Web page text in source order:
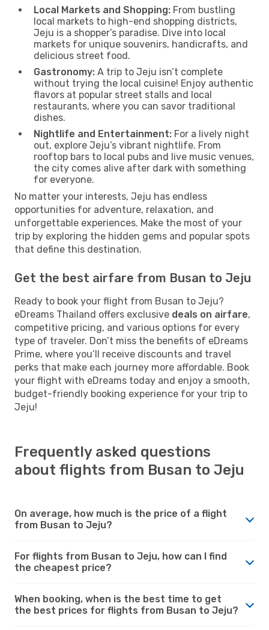
Local Markets and Shopping: From bustling
local markets to high-end shopping districts,
Jeju is a shopper’s paradise. Dive into local
markets for unique souvenirs, handicrafts, and
delicious street food.
Gastronomy: A trip to Jeju isn’t complete
without trying the local cuisine! Enjoy authentic
flavors at popular street stalls and local
restaurants, where you can savor traditional
dishes.
Nightlife and Entertainment: For a lively night
out, explore Jeju’s vibrant nightlife. From
rooftop bars to local pubs and live music venues,
the city comes alive after dark with something
for everyone.
No matter your interests, Jeju has endless
opportunities for adventure, relaxation, and
unforgettable experiences. Make the most of your
trip by exploring the hidden gems and popular spots
that define this destination.
Get the best airfare from Busan to Jeju
Ready to book your flight from Busan to Jeju?
eDreams Thailand offers exclusive deals on airfare,
competitive pricing, and various options for every
type of traveler. Don’t miss the benefits of eDreams
Prime, where you’ll receive discounts and travel
perks that make each journey more affordable. Book
your flight with eDreams today and enjoy a smooth,
budget-friendly booking experience for your trip to
Jeju!
Frequently asked questions
about flights from Busan to Jeju
On average, how much is the price of a flight
from Busan to Jeju?
For flights from Busan to Jeju, how can I find
the cheapest price?
When booking, when is the best time to get
the best prices for flights from Busan to Jeju?